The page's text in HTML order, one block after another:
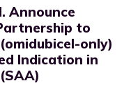
Announce
to
only)
Indication in